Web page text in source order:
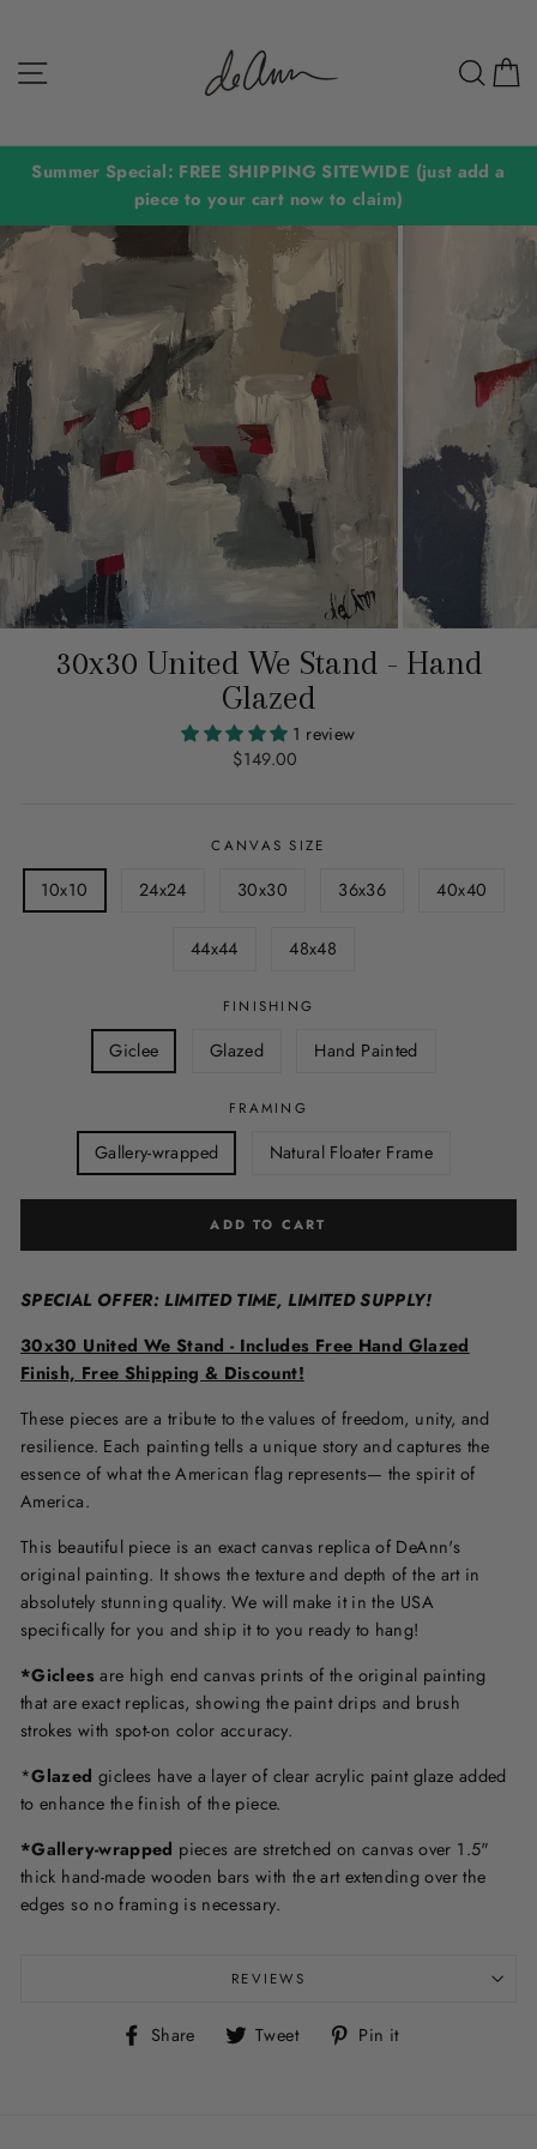
content
Summer Special: FREE SHIPPING SITEWIDE (just add a
piece to your cart now to claim)
30x30 United We Stand - Hand
Glazed
1 review
Regular
$149.00
CANVAS SIZE
10x10 24x24 30x30 36x36 40x40
44x44 48x48
FINISHING
Giclee Glazed Hand Painted
FRAMING
Gallery-wrapped Natural Floater Frame
ADD TO CART
SPECIAL OFFER: LIMITED TIME, LIMITED SUPPLY!
30x30 United We Stand - Includes Free Hand Glazed
Finish, Free Shipping & Discount!
These pieces are a tribute to the values of freedom, unity, and
resilience. Each painting tells a unique story and captures the
essence of what the American flag represents— the spirit of
America.
This beautiful piece is an exact canvas replica of DeAnn's
original painting. It shows the texture and depth of the art in
absolutely stunning quality. We will make it in the USA
specifically for you and ship it to you ready to hang!
*Giclees are high end canvas prints of the original painting
that are exact replicas, showing the paint drips and brush
strokes with spot-on color accuracy.
*Glazed giclees have a layer of clear acrylic paint glaze added
to enhance the finish of the piece.
*Gallery-wrapped pieces are stretched on canvas over 1.5"
thick hand-made wooden bars with the art extending over the
edges so no framing is necessary.
REVIEWS
Share
ShareTweet
Tweet Pin it